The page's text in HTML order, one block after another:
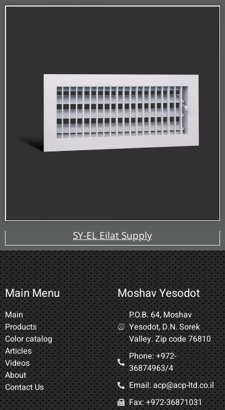
SY-EL Eilat Supply
Main Menu
Main
Products
Color catalog
Articles
Videos
About
Contact Us
Moshav Yesodot
P.O.B. 64, Moshav
Yesodot, D.N. Sorek
Valley. Zip code 76810
Phone: +972-
36874963/4​
Email: acp@acp-ltd.co.il
Fax: +972-36871031​